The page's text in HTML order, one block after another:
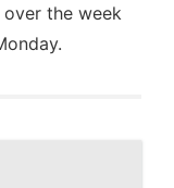
the week